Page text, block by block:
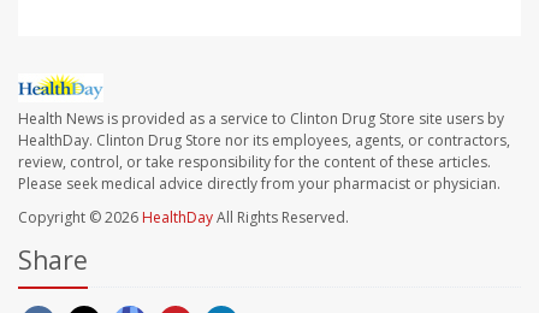
Health News is provided as a service to Clinton Drug Store site users by
HealthDay. Clinton Drug Store nor its employees, agents, or contractors,
review, control, or take responsibility for the content of these articles.
Please seek medical advice directly from your pharmacist or physician.
Copyright © 2026 HealthDayAll Rights Reserved.
Share